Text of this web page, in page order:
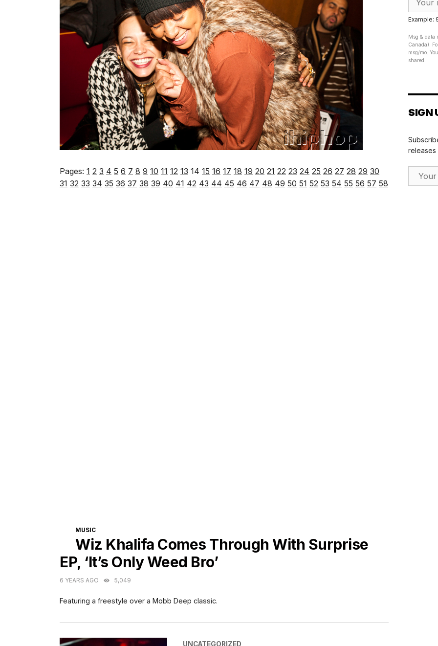
Pages: 1 2 3 4 5 6 7 8 9 10 11 12 13 14 15 16 17 18 19 20 21 22 23 24 25 26 27 28 29 30
31 32 33 34 35 36 37 38 39 40 41 42 43 44 45 46 47 48 49 50 51 52 53 54 55 56 57 58
CATEGORIES
MUSIC
Wiz Khalifa Comes Through With Surprise
EP, ‘It’s Only Weed Bro’
6 YEARS AGO 5,049
Featuring a freestyle over a Mobb Deep classic.
CATEGORIES
UNCATEGORIZED
Example:
Msg & data
Canada).
msg/mo.
shared.
SIGN
releases